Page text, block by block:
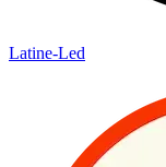
Latine-Led